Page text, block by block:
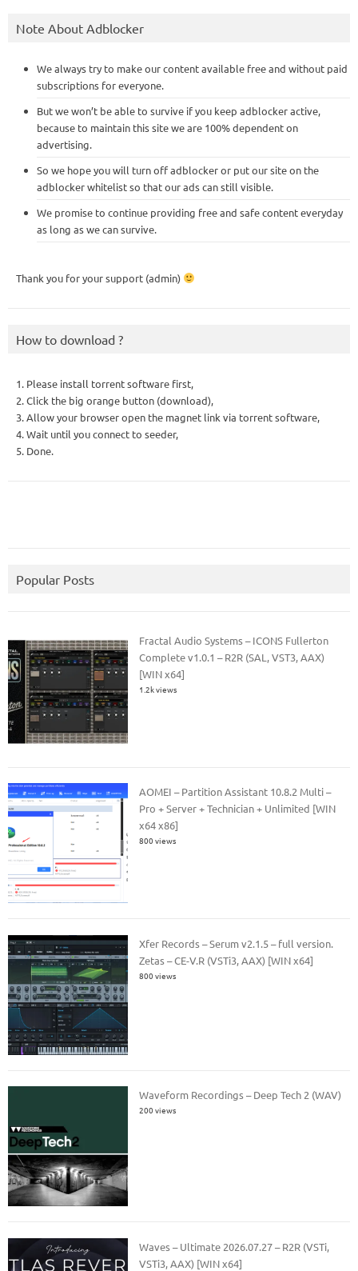
Note About Adblocker
We always try to make our content available free and without paid
subscriptions for everyone.
But we won’t be able to survive if you keep adblocker active,
because to maintain this site we are 100% dependent on
advertising.
So we hope you will turn off adblocker or put our site on the
adblocker whitelist so that our ads can still visible.
We promise to continue providing free and safe content everyday
as long as we can survive.
Thank you for your support (admin)
How to download ?
1. Please install torrent software first,
2. Click the big orange button (download),
3. Allow your browser open the magnet link via torrent software,
4. Wait until you connect to seeder,
5. Done.
Popular Posts
Fractal Audio Systems – ICONS Fullerton
Complete v1.0.1 – R2R (SAL, VST3, AAX)
[WIN x64]
1.2k views
AOMEI – Partition Assistant 10.8.2 Multi –
Pro + Server + Technician + Unlimited [WIN
x64 x86]
800 views
Xfer Records – Serum v2.1.5 – full version.
Zetas – CE-V.R (VSTi3, AAX) [WIN x64]
800 views
Waveform Recordings – Deep Tech 2 (WAV)
200 views
Waves – Ultimate 2026.07.27 – R2R (VSTi,
VSTi3, AAX) [WIN x64]